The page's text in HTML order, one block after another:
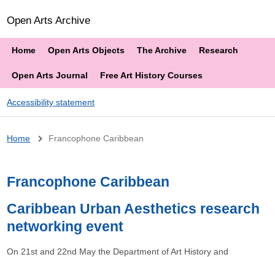
Open Arts Archive
Home Open Arts Objects The Archive Research
Open Arts Journal Free Art History Courses
Accessibility statement
Breadcrumb
Home Francophone Caribbean
Francophone Caribbean
Caribbean Urban Aesthetics research
networking event
On 21st and 22nd May the Department of Art History and